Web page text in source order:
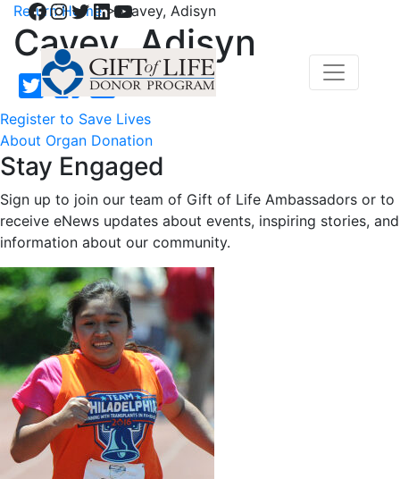
Facebook
Instagram
Twitter
LinkedIn
YouTube
Register to Save Lives
About Organ Donation
Return Home>Cavey, Adisyn
Cavey, Adisyn
Stay Engaged
Sign up to join our team of Gift of Life Ambassadors or to
receive eNews updates about events, inspiring stories, and
information about our community.